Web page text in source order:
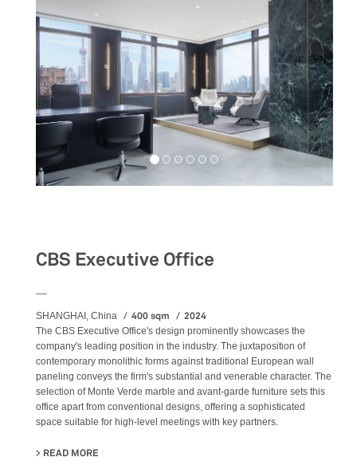
CBS Executive Office
SHANGHAI, China 400 sqm 2024
The CBS Executive Office's design prominently showcases the
company's leading position in the industry. The juxtaposition of
contemporary monolithic forms against traditional European wall
paneling conveys the firm's substantial and venerable character. The
selection of Monte Verde marble and avant-garde furniture sets this
office apart from conventional designs, offering a sophisticated
space suitable for high-level meetings with key partners.
READ MORE